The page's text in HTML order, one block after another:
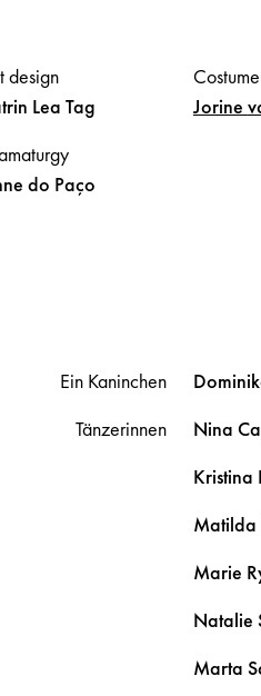
design
LeaTag
Jorine
do Paço
Ein Kaninchen
Tänzerinnen
Nina
Kristina
Matilda
Marie
Natalie
Marta